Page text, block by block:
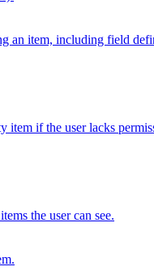
an item, including field
item if the user lacks
the user can see.